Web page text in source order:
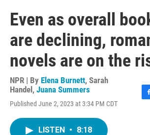
Even as overall
are declining,
novels are on the
NPR | By Elena Burnett, Sarah
Handel , Juana Summers
Published June 2, 2023 at 3:34 PM CDT
LISTEN • 8:18